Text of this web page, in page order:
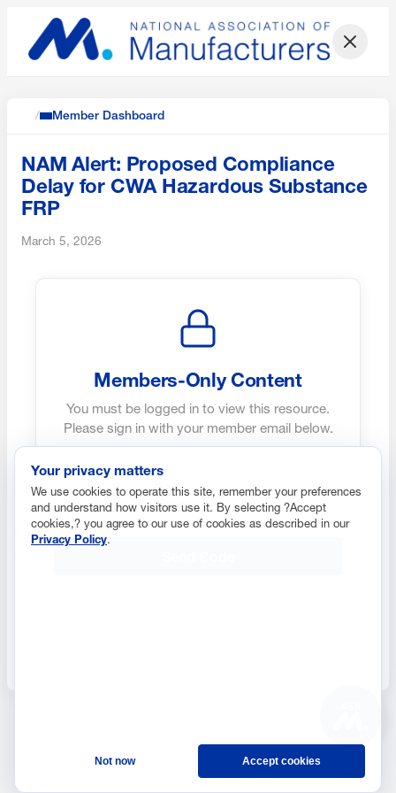
/ Member Dashboard
NAM Alert: Proposed Compliance
Delay for CWA Hazardous Substance
FRP
March 5, 2026
Members-Only Content
You must be logged in to view this resource.
Please sign in with your member email below.
Email address
Your privacy matters
We use cookies to operate this site, remember your preferences
and understand how visitors use it. By selecting ?Accept
cookies,? you agree to our use of cookies as described in our
Privacy Policy.
Not now Accept cookies